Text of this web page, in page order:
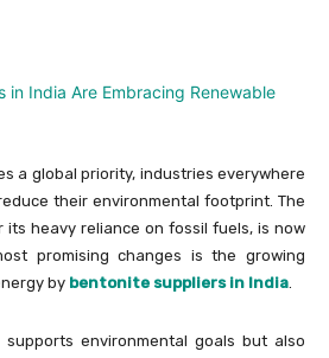
a global priority, industries everywhere
their environmental footprint. The
its heavy reliance on fossil fuels, is now
promising changes is the growing
by bentonite suppliers in India.
environmental goals but also